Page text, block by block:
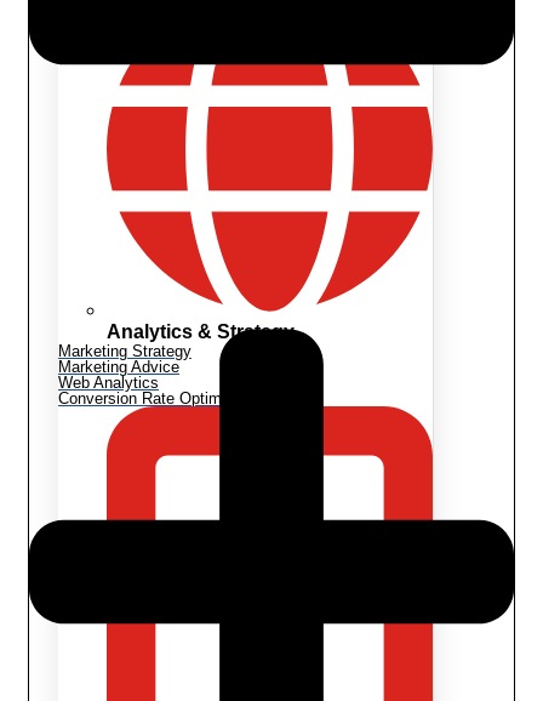
Analytics & Strategy
Marketing Strategy
Marketing Advice
Web Analytics
Conversion Rate Optimization (CRO)